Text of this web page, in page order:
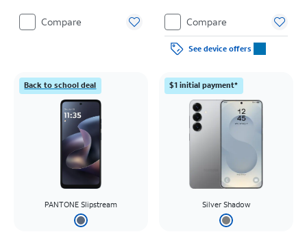
Compare Compare
See device offers
Back to school deal
PANTONE Slipstream
$1 initial payment*
Silver Shadow